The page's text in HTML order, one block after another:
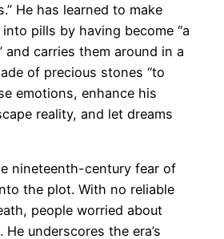
He has learned to make
pills by having become “a
and carries them around in a
of precious stones “to
emotions, enhance his
reality, and let dreams
nineteenth-century fear of
the plot. With no reliable
people worried about
underscores the era’s